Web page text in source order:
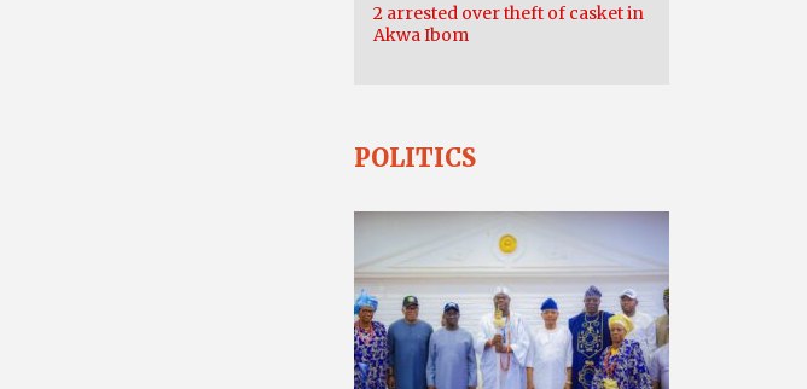
2 arrested over theft of casket in
Akwa Ibom
POLITICS